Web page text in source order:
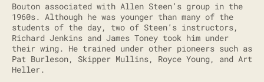
Bouton associated with Allen Steen’s group in the
1960s. Although he was younger than many of the
students of the day, two of Steen’s instructors,
Richard Jenkins and James Toney took him under
their wing. He trained under other pioneers such as
Pat Burleson, Skipper Mullins, Royce Young, and Art
Heller.